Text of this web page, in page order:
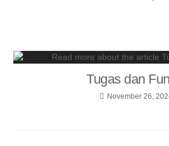
Tugas dan
November 26,